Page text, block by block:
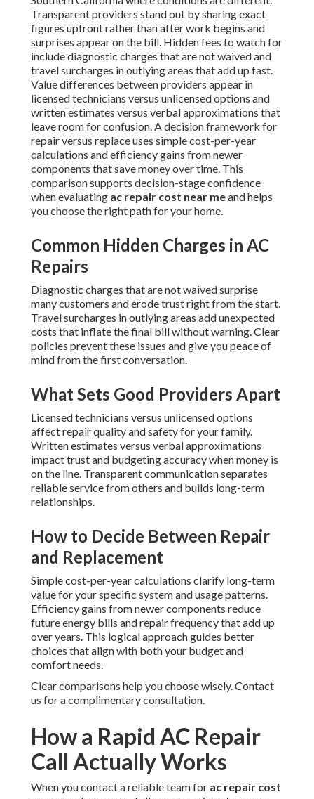
Transparent providers stand out by sharing exact
figures upfront rather than after work begins and
surprises appear on the bill. Hidden fees to watch for
include diagnostic charges that are not waived and
travel surcharges in outlying areas that add up fast.
Value differences between providers appear in
licensed technicians versus unlicensed options and
written estimates versus verbal approximations that
leave room for confusion. A decision framework for
repair versus replace uses simple cost-per-year
calculations and efficiency gains from newer
components that save money over time. This
comparison supports decision-stage confidence
when evaluating ac repair cost near meand helps
you choose the right path for your home.
Common Hidden Charges in AC
Repairs
Diagnostic charges that are not waived surprise
many customers and erode trust right from the start.
Travel surcharges in outlying areas add unexpected
costs that inflate the final bill without warning. Clear
policies prevent these issues and give you peace of
mind from the first conversation.
What Sets Good Providers Apart
Licensed technicians versus unlicensed options
affect repair quality and safety for your family.
Written estimates versus verbal approximations
impact trust and budgeting accuracy when money is
on the line. Transparent communication separates
reliable service from others and builds long-term
relationships.
How to Decide Between Repair
and Replacement
Simple cost-per-year calculations clarify long-term
value for your specific system and usage patterns.
Efficiency gains from newer components reduce
future energy bills and repair frequency that add up
over years. This logical approach guides better
choices that align with both your budget and
comfort needs.
Clear comparisons help you choose wisely. Contact
us for a complimentary consultation.
How a Rapid AC Repair
Call Actually Works
When you contact a reliable team for ac repair cost